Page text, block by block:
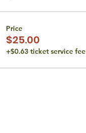
Price
$25.00
+$0.63 ticket service fee